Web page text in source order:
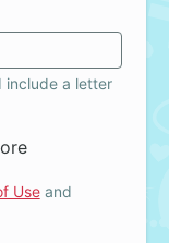
include a letter
Useand